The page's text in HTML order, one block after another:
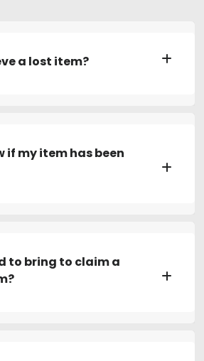
a lost item?
if my item has been
to bring to claim a